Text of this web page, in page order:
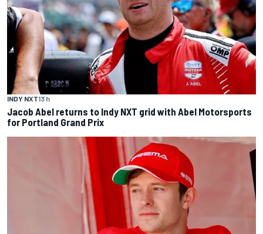
INDY NXT13 h
Jacob Abel returns to Indy NXT grid with Abel Motorsports
for Portland Grand Prix